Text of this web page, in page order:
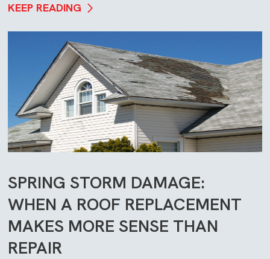
KEEP READING
SPRING STORM DAMAGE:
WHEN A ROOF REPLACEMENT
MAKES MORE SENSE THAN
REPAIR